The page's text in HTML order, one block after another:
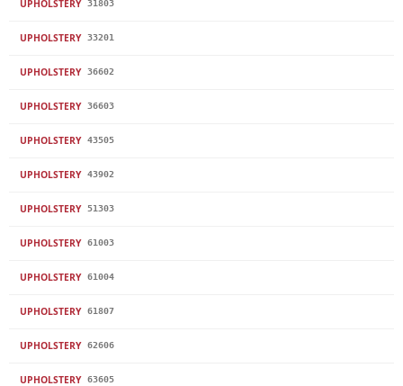
UPHOLSTERY 31803
UPHOLSTERY 33201
UPHOLSTERY 36602
UPHOLSTERY 36603
UPHOLSTERY 43505
UPHOLSTERY 43902
UPHOLSTERY 51303
UPHOLSTERY 61003
UPHOLSTERY 61004
UPHOLSTERY 61807
UPHOLSTERY 62606
UPHOLSTERY 63605